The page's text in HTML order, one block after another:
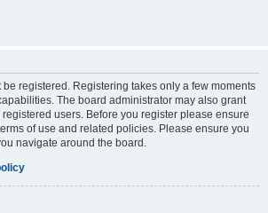
be registered. Registering takes only a few moments
The board administrator may also grant
users. Before you register please ensure
of use and related policies. Please ensure you
navigate around the board.